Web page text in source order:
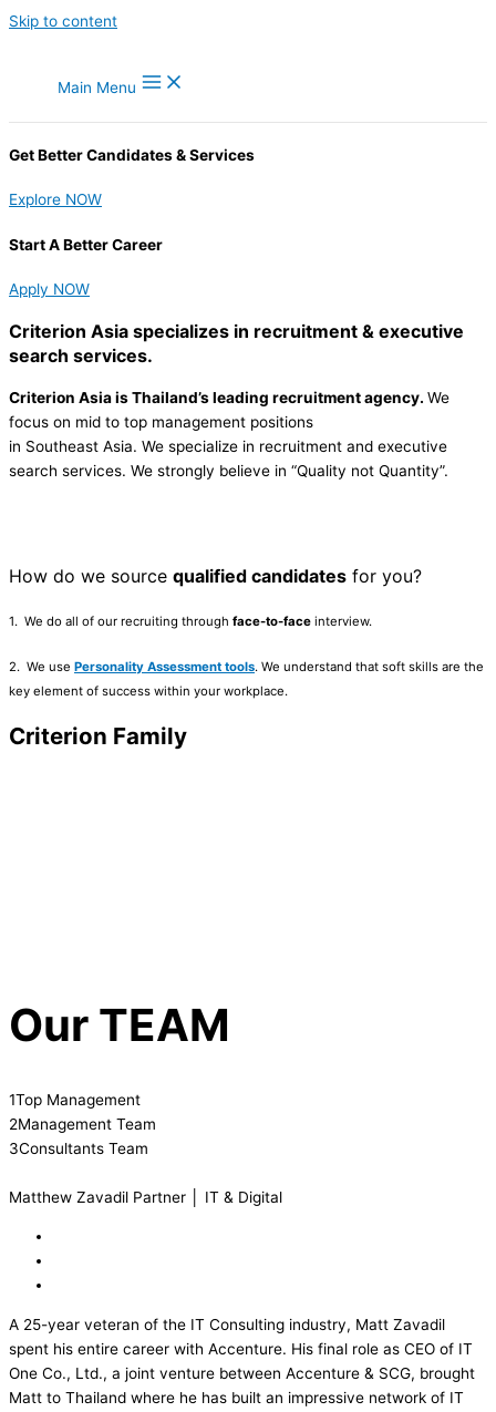
Skip to content
Main Menu
Get Better Candidates & Services
Explore NOW
Start A Better Career
Apply NOW
Criterion Asia specializes in recruitment & executive
search services.
Criterion Asia is Thailand’s leading recruitment agency. We
focus on mid to top management positions
in Southeast Asia. We specialize in recruitment and executive
search services. We strongly believe in “Quality not Quantity”.
How do we source qualified candidates for you?
1. We do all of our recruiting through face-to-face interview.
2. We use Personality Assessment tools. We understand that soft skills are the
key element of success within your workplace.
Criterion Family
Our TEAM
1Top Management
2Management Team
3Consultants Team
Matthew Zavadil Partner │ IT & Digital
A 25-year veteran of the IT Consulting industry, Matt Zavadil
spent his entire career with Accenture. His final role as CEO of IT
One Co., Ltd., a joint venture between Accenture & SCG, brought
Matt to Thailand where he has built an impressive network of IT